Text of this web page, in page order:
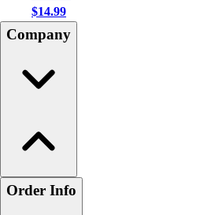
$14.99
Company
Order Info